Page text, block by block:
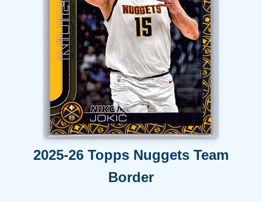
2025-26 Topps Nuggets Team
Border